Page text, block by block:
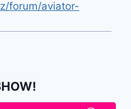
forum/aviator-